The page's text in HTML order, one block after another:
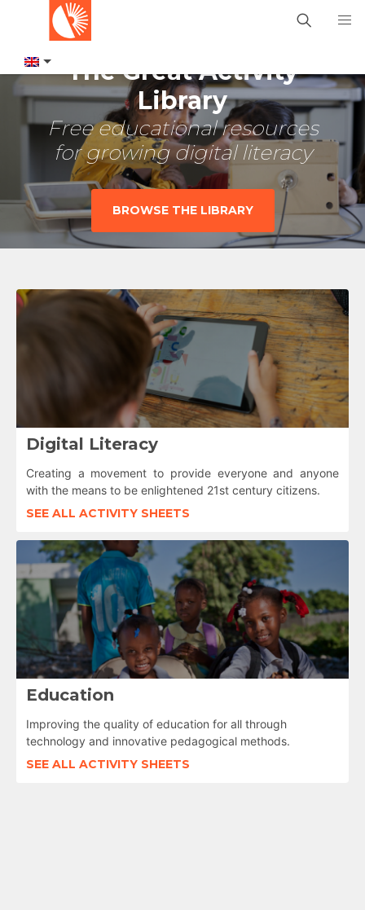
The Great Activity
Library
Free educational resources
for growing digital literacy
BROWSE THE LIBRARY
Digital Literacy
Creating a movement to provide everyone and anyone
with the means to be enlightened 21st century citizens.
SEE ALL ACTIVITY SHEETS
Education
Improving the quality of education for all through
technology and innovative pedagogical methods.
SEE ALL ACTIVITY SHEETS